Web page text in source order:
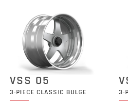
VSS 05
3-PIECE CLASSIC BULGE 3-